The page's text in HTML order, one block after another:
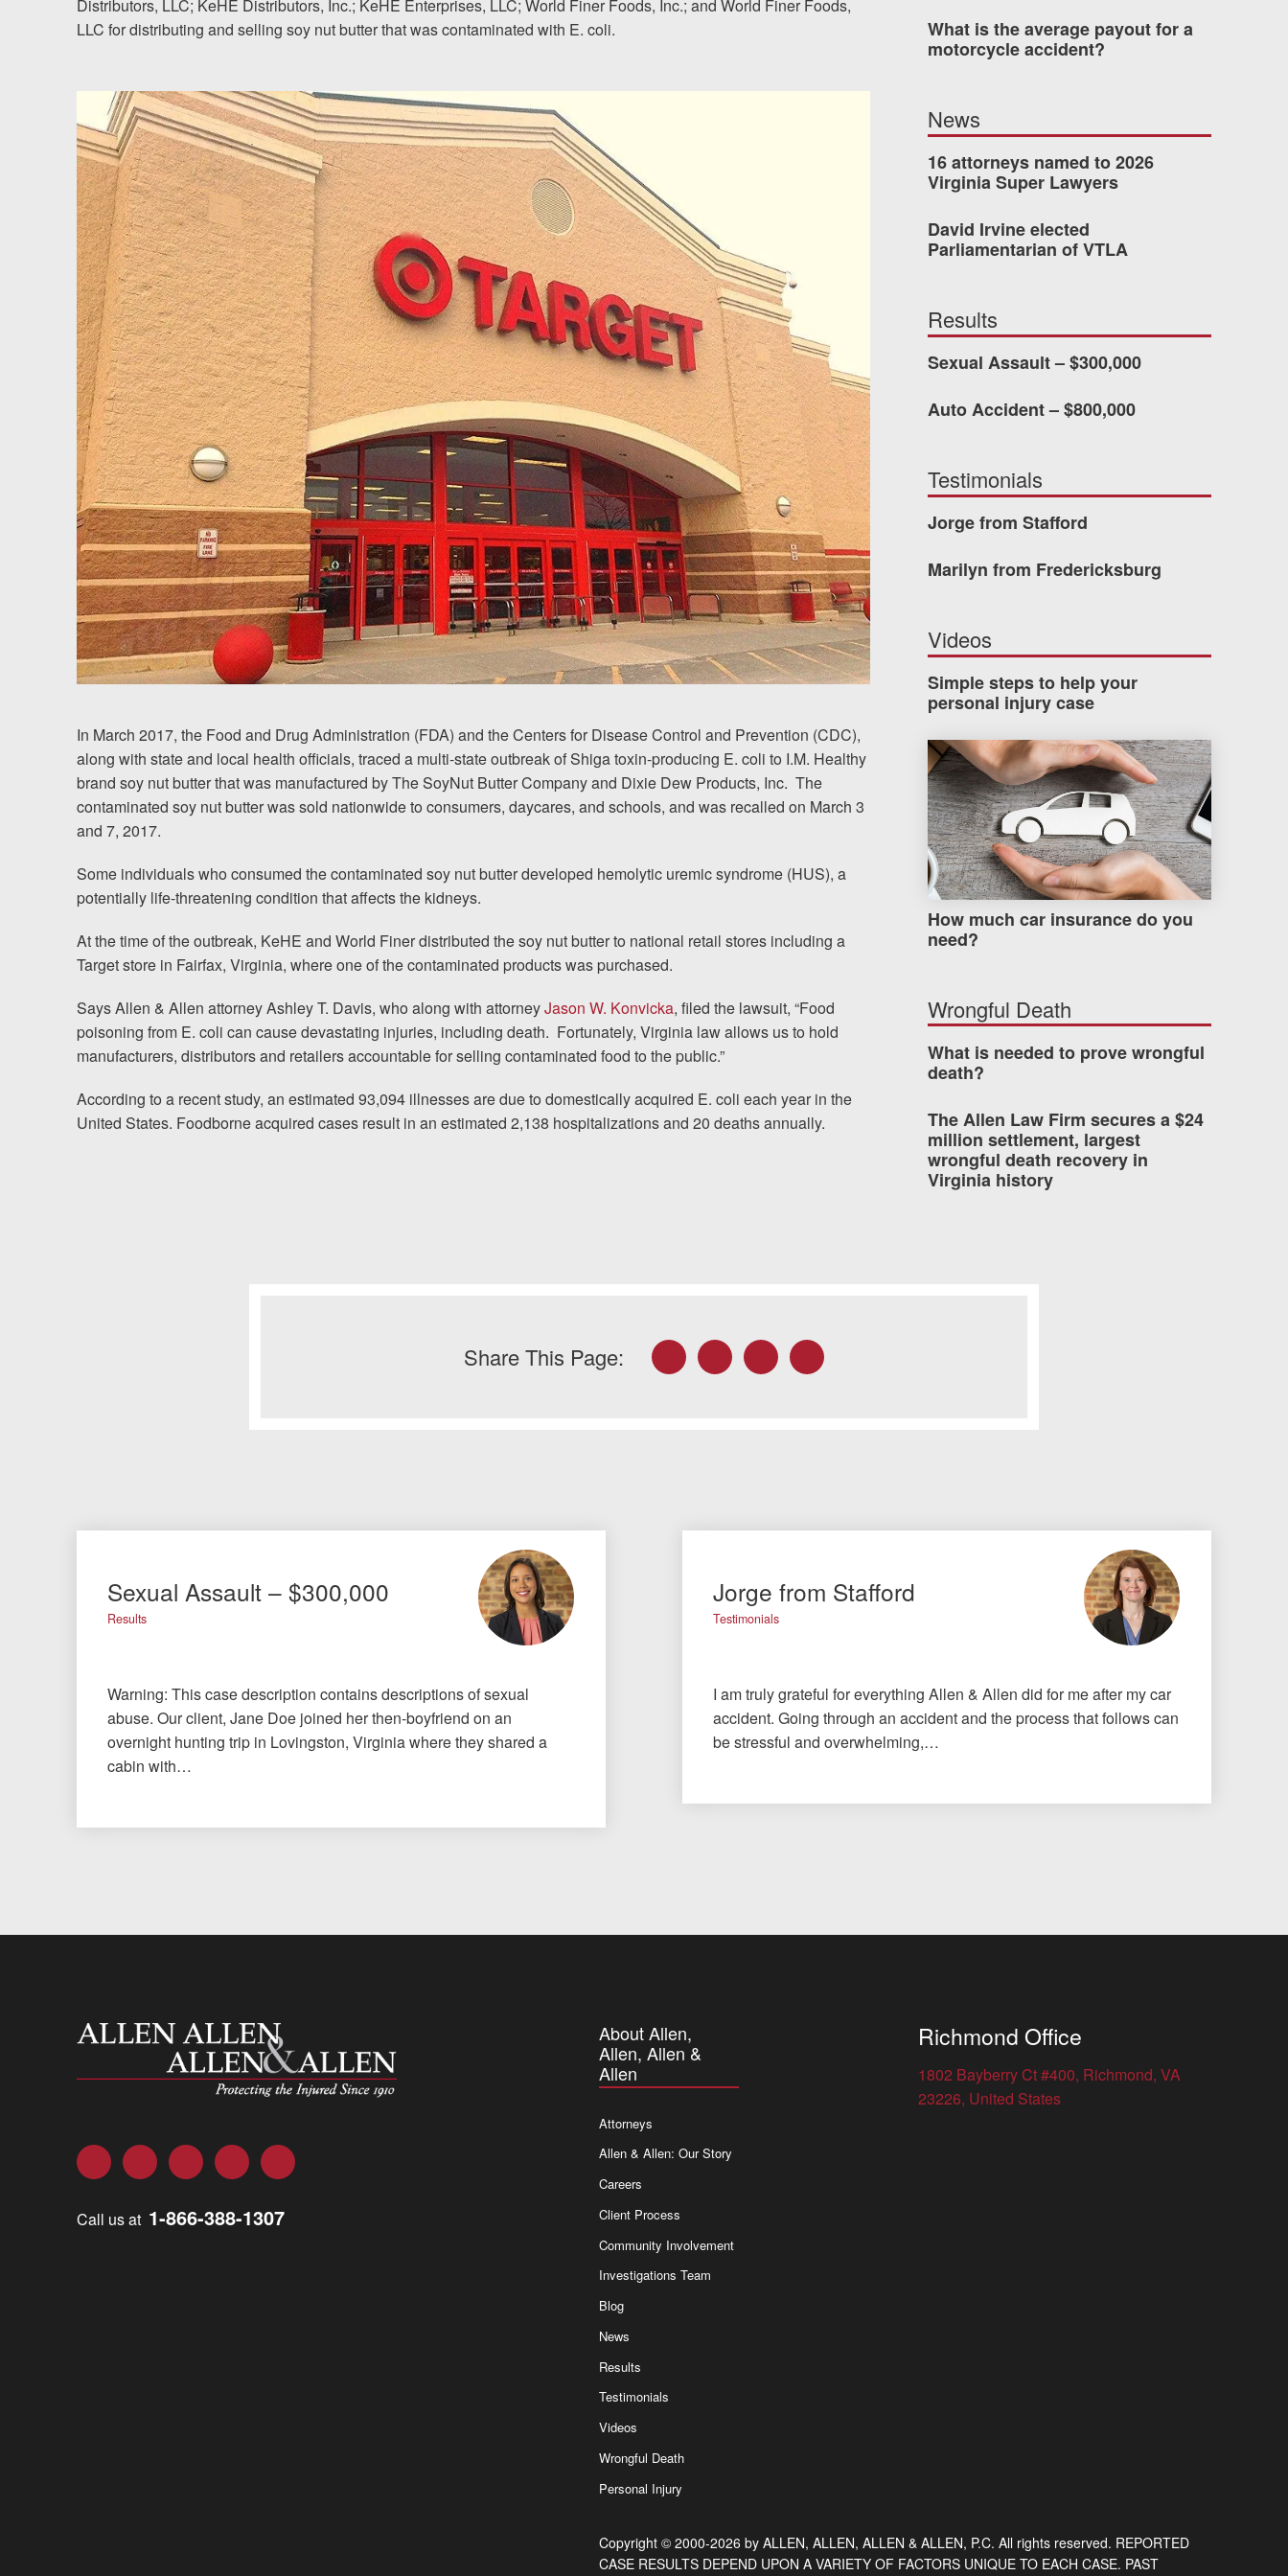
Testimonials
Resources
Blog
News
Videos
Locations
Richmond, VA
Charlottesville, VA
Chesterfield, VA
Fredericksburg, VA
Stafford, VA
Petersburg, VA
Mechanicsville, VA
Contact Us
Careers
Blog
Testimonials
News
Spanish
The team at Allen & Allen was easy to work with
my case with me but never forced me into any
decisions. I am very pleased with Allen & Allen.
Call us at 1-866-388-1307
FacebookTwitter YouTubeInstagram
Distributors, LLC; KeHE Distributors, Inc.; KeHE Enterprises, LLC; World Finer Foods, Inc.; and World Finer Foods,
LLC for distributing and selling soy nut butter that was contaminated with E. coli.
In March 2017, the Food and Drug Administration (FDA) and the Centers for Disease Control and Prevention (CDC),
along with state and local health officials, traced a multi-state outbreak of Shiga toxin-producing E. coli to I.M. Healthy
brand soy nut butter that was manufactured by The SoyNut Butter Company and Dixie Dew Products, Inc. The
contaminated soy nut butter was sold nationwide to consumers, daycares, and schools, and was recalled on March 3
and 7, 2017.
Some individuals who consumed the contaminated soy nut butter developed hemolytic uremic syndrome (HUS), a
potentially life-threatening condition that affects the kidneys.
At the time of the outbreak, KeHE and World Finer distributed the soy nut butter to national retail stores including a
Target store in Fairfax, Virginia, where one of the contaminated products was purchased.
Says Allen & Allen attorneyAshley T. Davis, who along with attorneyJason W. Konvicka, filed the lawsuit, “Food
poisoning from E. coli can cause devastating injuries, including death. Fortunately, Virginia law allows us to hold
manufacturers, distributors and retailers accountable for selling contaminated food to the public.”
According to a recent study, an estimated 93,094 illnesses are due to domestically acquired E. coli each year in the
United States. Foodborne acquired cases result in an estimated 2,138 hospitalizations and 20 deaths annually.
What is the average payout for a
motorcycle accident?
News
16 attorneys named to 2026
Virginia Super Lawyers
David Irvine elected
Parliamentarian of VTLA
Results
Sexual Assault – $300,000
Auto Accident – $800,000
Testimonials
Jorge from Stafford
Marilyn from Fredericksburg
Videos
Simple steps to help your
personal injury case
How much car insurance do you need?
How much car insurance do you
need?
Wrongful Death
What is needed to prove wrongful
death?
The Allen Law Firm secures a $24
million settlement, largest
wrongful death recovery in
Virginia history
Share This Page: FacebookTwitter LinkedInEmail
Sexual Assault – $300,000
Results
Warning: This case description contains descriptions of sexual
abuse. Our client, Jane Doe joined her then-boyfriend on an
overnight hunting trip in Lovingston, Virginia where they shared a
cabin with…
Jorge from Stafford
Testimonials
I am truly grateful for everything Allen & Allen did for me after my car
accident. Going through an accident and the process that follows can
be stressful and overwhelming,…
Allen and Allen
FacebookTwitter LinkedInYouTubeInstagram
Call us at 1-866-388-1307
About Allen,
Allen, Allen &
Allen
Attorneys
Allen & Allen: Our Story
Careers
Client Process
Community Involvement
Investigations Team
Blog
News
Results
Testimonials
Videos
Wrongful Death
Personal Injury
Richmond Office
1802 Bayberry Ct #400, Richmond, VA
23226, United States
Copyright © 2000-2026 by ALLEN, ALLEN, ALLEN & ALLEN, P.C. All rights reserved. REPORTED
CASE RESULTS DEPEND UPON A VARIETY OF FACTORS UNIQUE TO EACH CASE. PAST